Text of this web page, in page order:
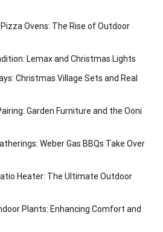
Ovens: The Rise of Outdoor
Lemax and Christmas Lights
Christmas Village Sets and Real
Garden Furniture and the Ooni
Weber Gas BBQs Take Over
Heater: The Ultimate Outdoor
Plants: Enhancing Comfort and